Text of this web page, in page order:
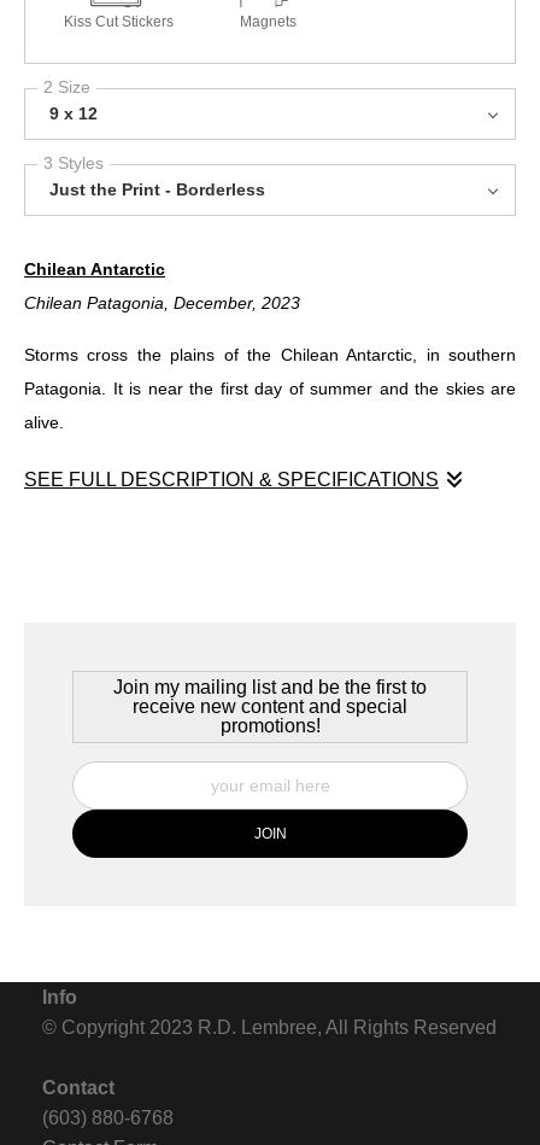
Kiss Cut Stickers Magnets
2 Size
9 x 12
3 Styles
Just the Print - Borderless
Chilean Antarctic
Chilean Patagonia, December, 2023
Storms cross the plains of the Chilean Antarctic, in southern
Patagonia. It is near the first day of summer and the skies are
alive.
SEE FULL DESCRIPTION & SPECIFICATIONS
Join my mailing list and be the first to
receive new content and special
promotions!
Info
© Copyright 2023 R.D. Lembree, All Rights Reserved
Contact
(603) 880-6768